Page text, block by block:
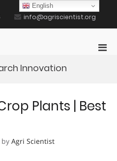
info@agriscientist.org
Innovation
Plants | Best
by Agri Scientist
English